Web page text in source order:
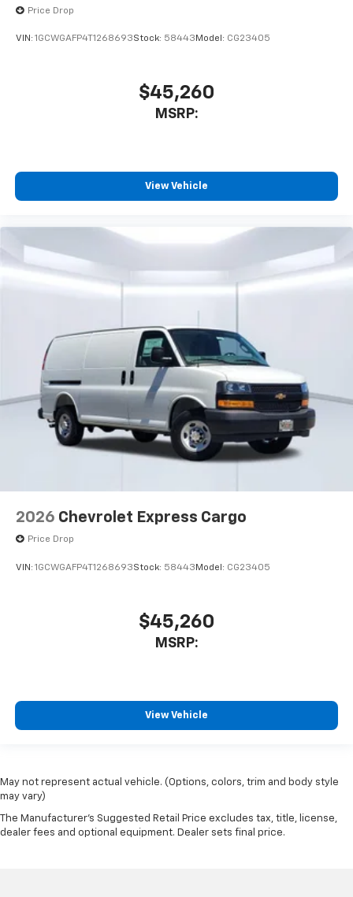
Price Drop
VIN: 1GCWGAFP4T1268693Stock: 58443 Model: CG23405
$45,260
MSRP:
View Vehicle
2026 Chevrolet Express Cargo
Price Drop
VIN: 1GCWGAFP4T1268693Stock: 58443 Model: CG23405
$45,260
MSRP:
View Vehicle
May not represent actual vehicle. (Options, colors, trim and body style
may vary)
The Manufacturer's Suggested Retail Price excludes tax, title, license,
dealer fees and optional equipment. Dealer sets final price.